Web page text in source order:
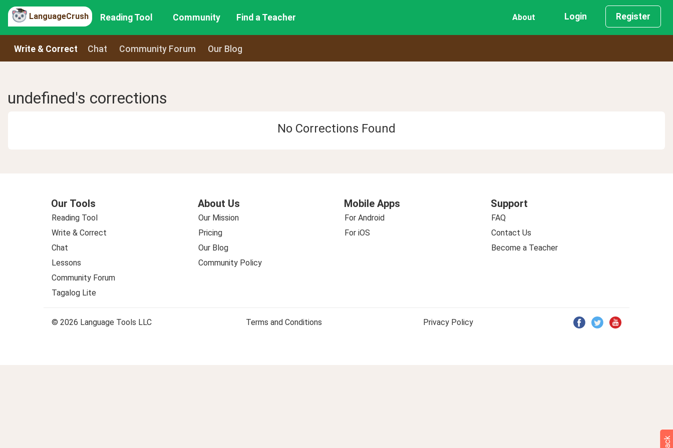
LanguageCrush Reading Tool Community Find a Teacher About Login Register
Write & Correct Chat Community Forum Our Blog
undefined's corrections
No Corrections Found
Our Tools
Reading Tool
Write & Correct
Chat
Lessons
Community Forum
Tagalog Lite
About Us
Our Mission
Pricing
Our Blog
Community Policy
Mobile Apps
For Android
For iOS
Support
FAQ
Contact Us
Become a Teacher
© 2026 Language Tools LLC Terms and Conditions Privacy Policy